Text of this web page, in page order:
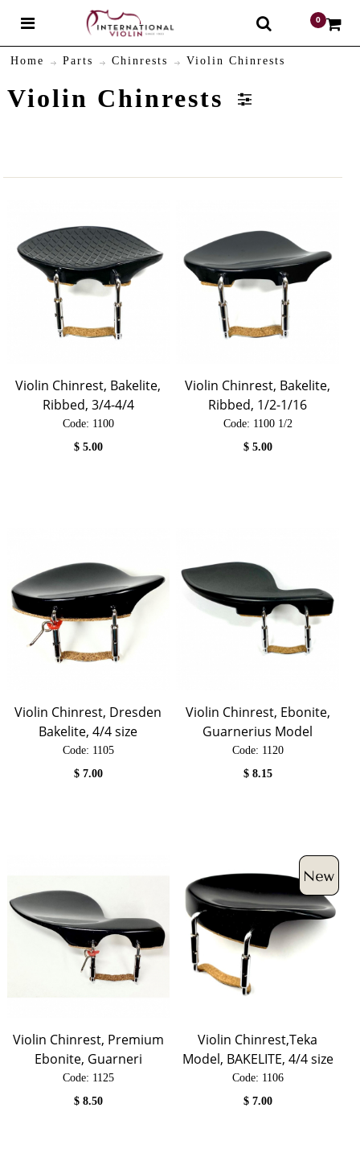
0
Home Parts Chinrests Violin Chinrests
Violin Chinrests
Violin Chinrest, Bakelite,
Ribbed, 3/4-4/4
Code: 1100
$ 5.00
Violin Chinrest, Bakelite,
Ribbed, 1/2-1/16
Code: 1100 1/2
$ 5.00
Violin Chinrest, Dresden
Bakelite, 4/4 size
Code: 1105
$ 7.00
Violin Chinrest, Ebonite,
Guarnerius Model
Code: 1120
$ 8.15
Violin Chinrest, Premium
Ebonite, Guarneri
Code: 1125
$ 8.50
Violin Chinrest,Teka
Model, BAKELITE, 4/4 size
Code: 1106
$ 7.00